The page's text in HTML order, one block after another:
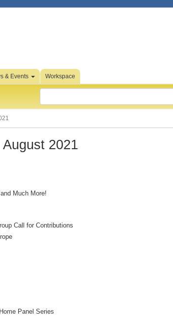
& Events Workspace
2021
Much More!
Call for Contributions
Panel Series